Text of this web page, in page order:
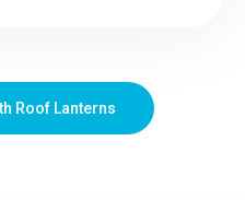
Roof Lanterns